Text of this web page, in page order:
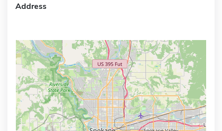
Address